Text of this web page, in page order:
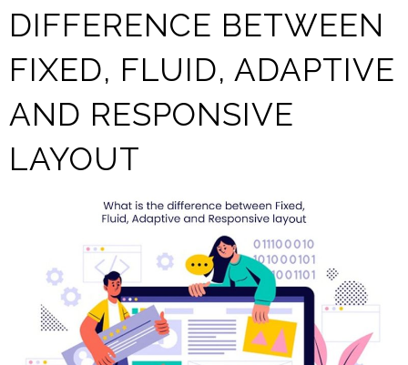
DIFFERENCE BETWEEN
FIXED, FLUID, ADAPTIVE
AND RESPONSIVE
LAYOUT